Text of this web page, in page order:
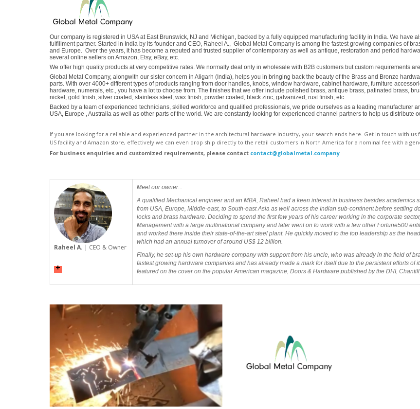
Our company is registered in USA at East Brunswick, NJ and Michigan, backed by a fully equipped manufacturing facility in India. We have
fulfillment partner. Started in India by its founder and CEO, Raheel A., Global Metal Company is among the fastest growing companies of
and Europe. Over the years, it has become a reputed and trusted supplier of contemporary as well as antique, restoration and period
several online sellers on Amazon, Etsy, eBay, etc.
We offer high quality products at very competitive rates. We normally deal only in wholesale with B2B customers but custom requirements
Global Metal Company, alongwith our sister concern in Aligarh (India), helps you in bringing back the beauty of the Brass and Bronze
parts. With over 4000+ different types of products ranging from door handles, knobs, window hardware, cabinet hardware, furniture
hardware, numerals, etc., you have a lot to choose from. The finishes that we offer include polished brass, antique brass, patinated brass,
nickel, gold finish, silver coated, stainless steel, wax finish, powder coated, black zinc, galvanized, rust finish, etc.
Backed by a team of experienced technicians, skilled workforce and qualified professionals, we pride ourselves as a leading manufacturer
USA, Europe , Australia as well as other parts of the world. We are constantly looking for experienced channel partners to help us distribute
If you are looking for a reliable and experienced partner in the architectural hardware industry, your search ends here. Get in touch with
US facility and Amazon store, effectively we can even drop ship directly to the retail customers in North America for a nominal fee with a
For business enquiries and customized requirements, please contact contact@globalmetal.company
Raheel A. | CEO & Owner
Meet our owner...
A qualified Mechanical engineer and an MBA, Raheel had a keen interest in business besides
from USA, Europe, Middle-east, to South-east Asia as well across the Indian sub-continent before settling
locks and brass hardware. Deciding to spend the first few years of his career working in the corporate
Management with a large multinational company and later went on to work with a few other Fortune500
and worked there inside their state-of-the-art steel plant. He quickly moved to the top leadership as the
which had an annual turnover of around US$ 12 billion.
Finally, he set-up his own hardware company with support from his uncle, who was already in the field of
fastest growing hardware companies and has already made a mark for itself due to the persistent efforts
featured on the cover on the popular American magazine, Doors & Hardware published by the DHI,